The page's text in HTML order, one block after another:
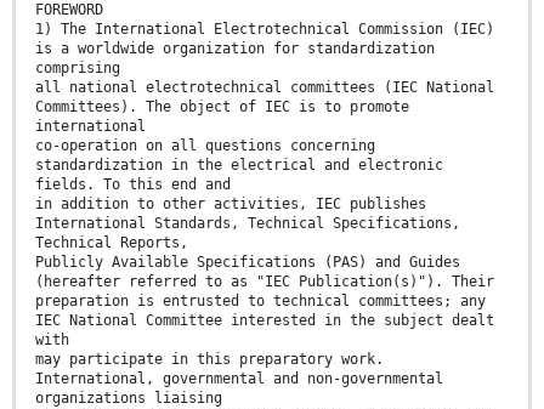
FOREWORD
1) The International Electrotechnical Commission (IEC)
is a worldwide organization for standardization
comprising
all national electrotechnical committees (IEC National
Committees). The object of IEC is to promote
international
co-operation on all questions concerning
standardization in the electrical and electronic
fields. To this end and
in addition to other activities, IEC publishes
International Standards, Technical Specifications,
Technical Reports,
Publicly Available Specifications (PAS) and Guides
(hereafter referred to as "IEC Publication(s)"). Their
preparation is entrusted to technical committees; any
IEC National Committee interested in the subject dealt
with
may participate in this preparatory work.
International, governmental and non-governmental
organizations liaising